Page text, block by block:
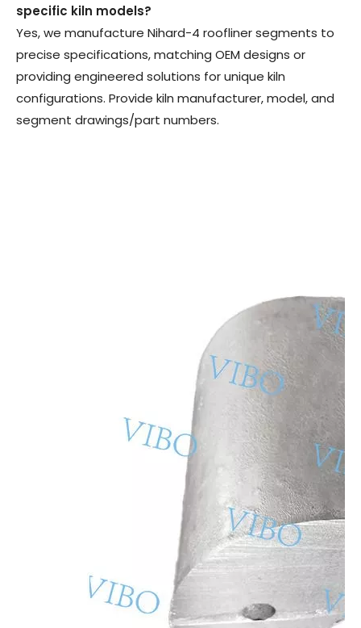
specific kiln models?
Yes, we manufacture Nihard-4 roofliner segments to
precise specifications, matching OEM designs or
providing engineered solutions for unique kiln
configurations. Provide kiln manufacturer, model, and
segment drawings/part numbers.